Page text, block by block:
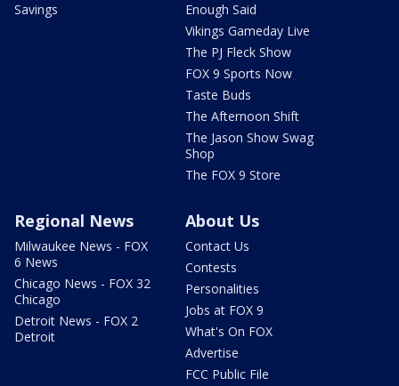
Savings
Enough Said
Vikings Gameday Live
The PJ Fleck Show
FOX 9 Sports Now
Taste Buds
The Afternoon Shift
The Jason Show Swag
Shop
The FOX 9 Store
Regional News
Milwaukee News - FOX
6 News
Chicago News - FOX 32
Chicago
Detroit News - FOX 2
Detroit
About Us
Contact Us
Contests
Personalities
Jobs at FOX 9
What's On FOX
Advertise
FCC Public File